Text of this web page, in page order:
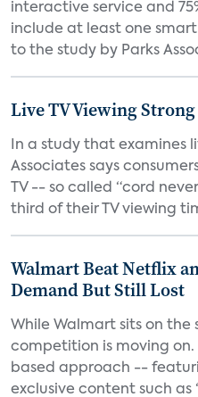
interactive service and
include at least one
to the study by Parks
Live TV Viewing
In a study that examines
Associates says
TV -- so called “cord
third of their TV viewing
Walmart Beat Netflix
Demand But Still Lost
While Walmart sits on the
competition is moving on.
based approach --
exclusive content such as